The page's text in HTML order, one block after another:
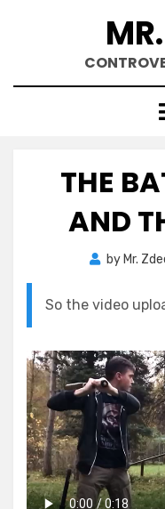
THE
AND
by Mr.
So the video